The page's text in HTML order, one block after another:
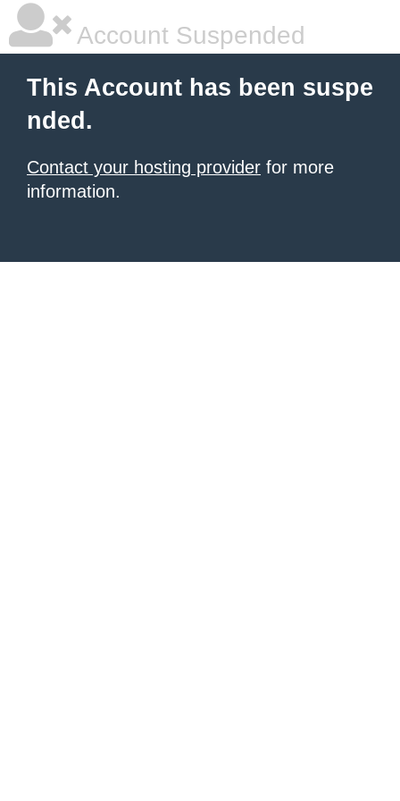
Account Suspended
This Account has been suspe
nded.
Contact your hosting provider for more
information.